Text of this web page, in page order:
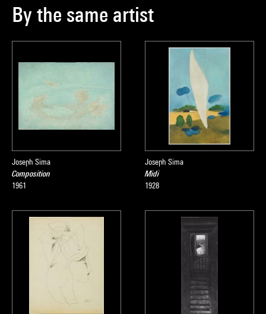
By the same artist
Joseph Sima
Composition
1961
Joseph Sima
Midi
1928